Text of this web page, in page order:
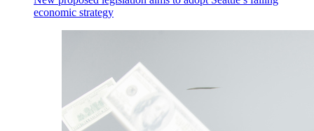
economic strategy